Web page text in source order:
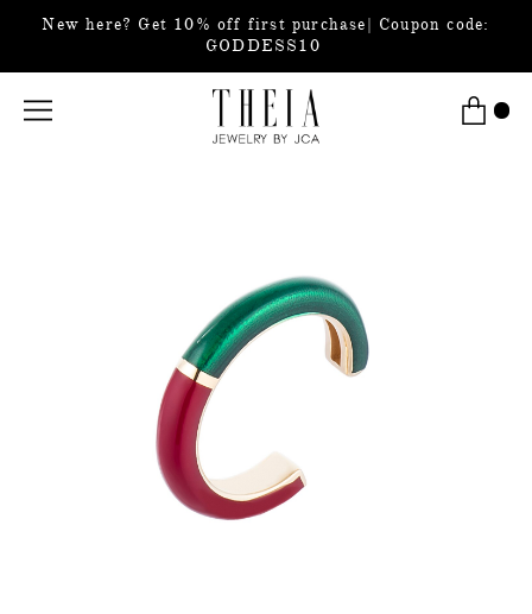
New here? Get 10% off first purchase| Coupon code:
GODDESS10